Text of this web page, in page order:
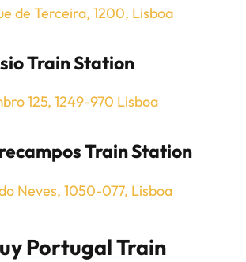
de Terceira, 1200, Lisboa
Train Station
125, 1249-970 Lisboa
Train Station
Neves, 1050-077, Lisboa
Portugal Train